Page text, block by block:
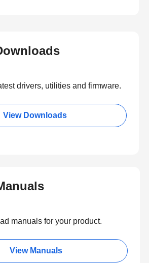
drivers, utilities and firmware.
View Downloads
manuals for your product.
View Manuals